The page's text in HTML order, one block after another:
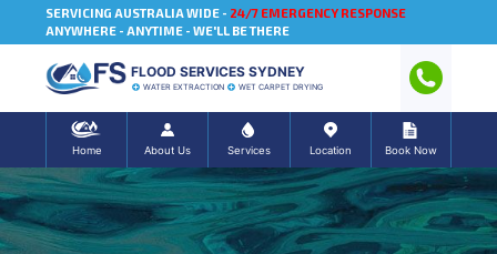
SERVICING AUSTRALIA WIDE - 24/7 EMERGENCY RESPONSE
ANYWHERE - ANYTIME - WE'LL BE THERE
FLOOD SERVICES SYDNEY
WATER EXTRACTION WET CARPET DRYING
Home About Us Services Location Book Now